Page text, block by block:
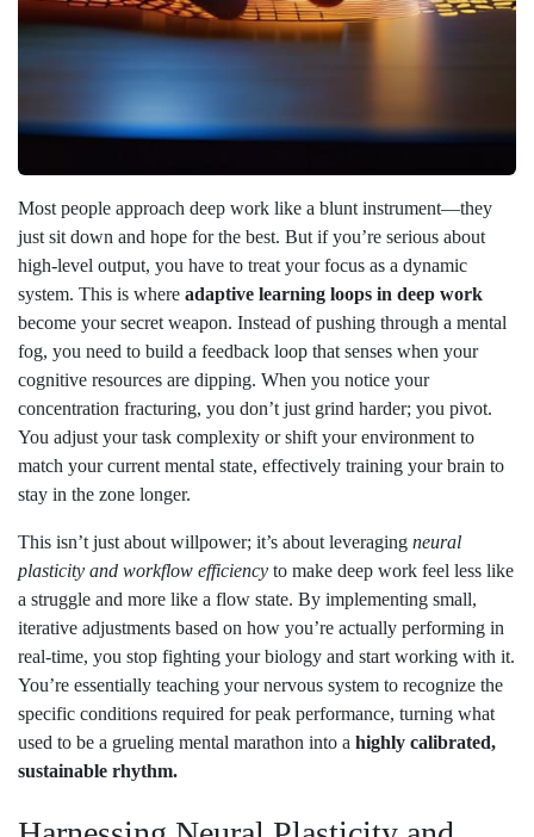
Most people approach deep work like a blunt instrument—they
just sit down and hope for the best. But if you’re serious about
high-level output, you have to treat your focus as a dynamic
system. This is where adaptive learning loops in deep work
become your secret weapon. Instead of pushing through a mental
fog, you need to build a feedback loop that senses when your
cognitive resources are dipping. When you notice your
concentration fracturing, you don’t just grind harder; you pivot.
You adjust your task complexity or shift your environment to
match your current mental state, effectively training your brain to
stay in the zone longer.
This isn’t just about willpower; it’s about leveraging neural
plasticity and workflow efficiency to make deep work feel less like
a struggle and more like a flow state. By implementing small,
iterative adjustments based on how you’re actually performing in
real-time, you stop fighting your biology and start working with it.
You’re essentially teaching your nervous system to recognize the
specific conditions required for peak performance, turning what
used to be a grueling mental marathon into a highly calibrated,
sustainable rhythm.